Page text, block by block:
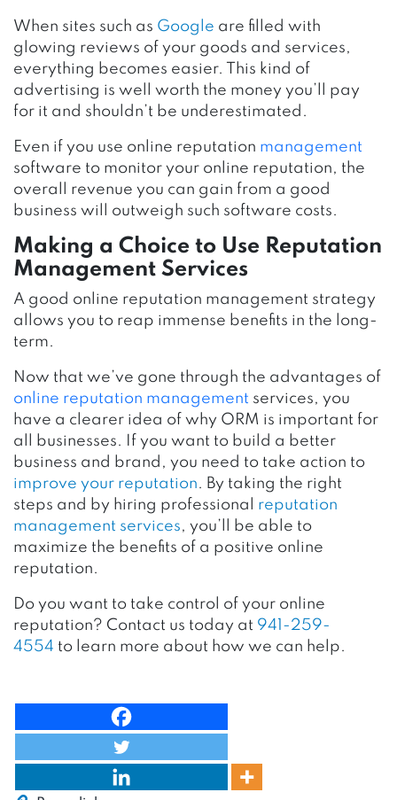
When sites such as Google are filled with
glowing reviews of your goods and services,
everything becomes easier. This kind of
advertising is well worth the money you’ll pay
for it and shouldn’t be underestimated.
Even if you use online reputation management
software to monitor your online reputation, the
overall revenue you can gain from a good
business will outweigh such software costs.
Making a Choice to Use Reputation
Management Services
A good online reputation management strategy
allows you to reap immense benefits in the long-
term.
Now that we’ve gone through the advantages of
online reputation management services, you
have a clearer idea of why ORM is important for
all businesses.
If you want to build a better
business and brand, you need to take action to
improve your reputation. By taking the right
steps and by hiring professional reputation
management services, you’ll be able to
maximize the benefits of a positive online
reputation.
Do you want to take control of your online
reputation? Contact us today at 941-259-
4554 to learn more about how we can help.